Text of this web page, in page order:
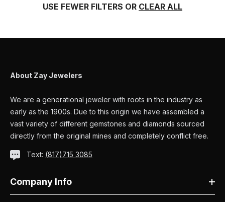
USE FEWER FILTERS OR CLEAR ALL
About Zay Jewelers
We are a generational jeweler with roots in the industry as
early as the 1900s. Due to this origin we have assembled a
vast variety of different gemstones and diamonds sourced
directly from the original mines and completely conflict free.
Text: (817)715 3085
Company Info